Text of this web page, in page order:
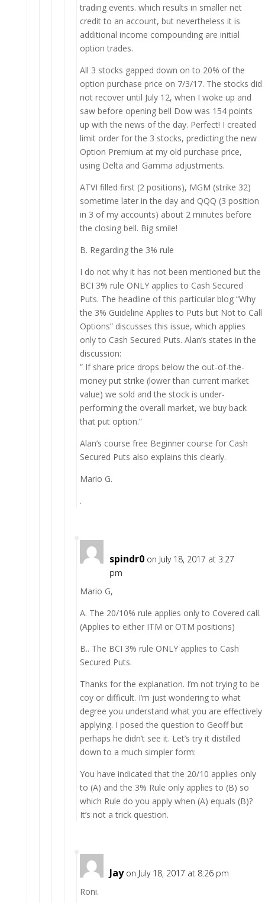
trading events. which results in smaller net
credit to an account, but nevertheless it is
additional income compounding are initial
option trades.
All 3 stocks gapped down on to 20% of the
option purchase price on 7/3/17. The stocks did
not recover until July 12, when I woke up and
saw before opening bell Dow was 154 points
up with the news of the day. Perfect! I created
limit order for the 3 stocks, predicting the new
Option Premium at my old purchase price,
using Delta and Gamma adjustments.
ATVI filled first (2 positions), MGM (strike 32)
sometime later in the day and QQQ (3 position
in 3 of my accounts) about 2 minutes before
the closing bell. Big smile!
B. Regarding the 3% rule
I do not why it has not been mentioned but the
BCI 3% rule ONLY applies to Cash Secured
Puts. The headline of this particular blog “Why
the 3% Guideline Applies to Puts but Not to Call
Options” discusses this issue, which applies
only to Cash Secured Puts. Alan’s states in the
discussion:
” If share price drops below the out-of-the-
money put strike (lower than current market
value) we sold and the stock is under-
performing the overall market, we buy back
that put option.”
Alan’s course free Beginner course for Cash
Secured Puts also explains this clearly.
Mario G.
.
spindr0 on July 18, 2017 at 3:27
pm
Mario G,
A. The 20/10% rule applies only to Covered call.
(Applies to either ITM or OTM positions)
B.. The BCI 3% rule ONLY applies to Cash
Secured Puts.
Thanks for the explanation. I’m not trying to be
coy or difficult. I’m just wondering to what
degree you understand what you are effectively
applying. I posed the question to Geoff but
perhaps he didn’t see it. Let’s try it distilled
down to a much simpler form:
You have indicated that the 20/10 applies only
to (A) and the 3% Rule only applies to (B) so
which Rule do you apply when (A) equals (B)?
It’s not a trick question.
Jay on July 18, 2017 at 8:26 pm
Roni.